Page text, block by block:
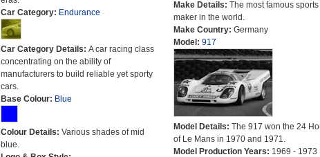
Car Category: Endurance
Car Category Details: A car racing class
concentrating on the ability of
manufacturers to build reliable yet sporty
cars.
Base Colour: Blue
Colour Details: Various shades of mid
blue.
Make Details: The most famous sports
maker in the world.
Make Country: Germany
Model: 917
Model Details: The 917 won the 24
of Le Mans in 1970 and 1971.
Model Production Years: 1969 - 1973